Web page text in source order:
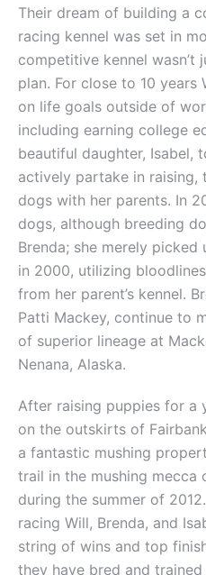
Their dream of building a
racing kennel was set in
competitive kennel wasn’t
plan. For close to 10 years
on life goals outside of
including earning college
beautiful daughter, Isabel,
actively partake in raising,
dogs with her parents. In
dogs, although breeding
Brenda; she merely
in 2000, utilizing
from her parent’s kennel.
Patti Mackey, continue to
of superior lineage at
Nenana, Alaska.
After raising puppies for a
on the outskirts of
a fantastic mushing
trail in the mushing mecca
during the summer of
racing Will, Brenda, and
string of wins and top
they have bred and trained